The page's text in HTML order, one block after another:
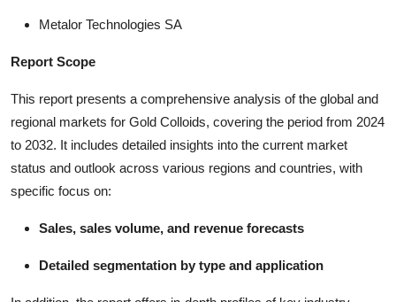
Metalor Technologies SA
Report Scope
This report presents a comprehensive analysis of the global and
regional markets for Gold Colloids, covering the period from 2024
to 2032. It includes detailed insights into the current market
status and outlook across various regions and countries, with
specific focus on:
Sales, sales volume, and revenue forecasts
Detailed segmentation by type and application